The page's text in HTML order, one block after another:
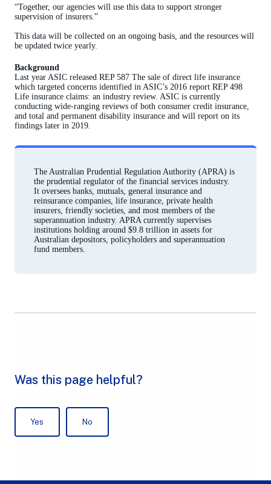
“Together, our agencies will use this data to support stronger
supervision of insurers.”
This data will be collected on an ongoing basis, and the resources will
be updated twice yearly.
Background
Last year ASIC released REP 587 The sale of direct life insurance
which targeted concerns identified in ASIC’s 2016 report REP 498
Life insurance claims: an industry review. ASIC is currently
conducting wide-ranging reviews of both consumer credit insurance,
and total and permanent disability insurance and will report on its
findings later in 2019.
The Australian Prudential Regulation Authority (APRA) is
the prudential regulator of the financial services industry.
It oversees banks, mutuals, general insurance and
reinsurance companies, life insurance, private health
insurers, friendly societies, and most members of the
superannuation industry. APRA currently supervises
institutions holding around $9.8 trillion in assets for
Australian depositors, policyholders and superannuation
fund members.